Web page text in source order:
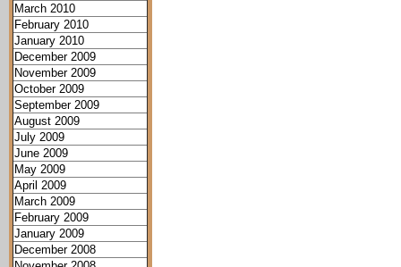
March 2010
February 2010
January 2010
December 2009
November 2009
October 2009
September 2009
August 2009
July 2009
June 2009
May 2009
April 2009
March 2009
February 2009
January 2009
December 2008